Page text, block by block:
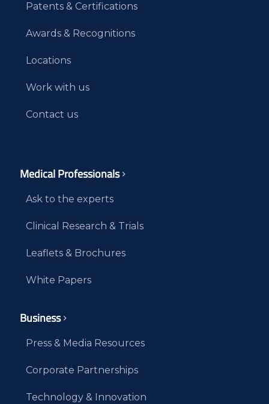
Patents & Certifications
Awards & Recognitions
Locations
Work with us
Contact us
Medical Professionals
Ask to the experts
Clinical Research & Trials
Leaflets & Brochures
White Papers
Business
Press & Media Resources
Corporate Partnerships
Technology & Innovation